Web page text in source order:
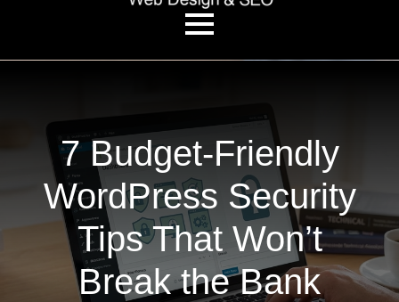
7 Budget-Friendly
WordPress Security
Tips That Won’t
Break the Bank